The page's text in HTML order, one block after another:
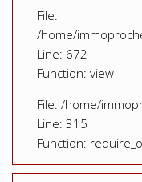
File:
/home/
Line: 672
Function: view
File: /home/
Line: 315
Function: